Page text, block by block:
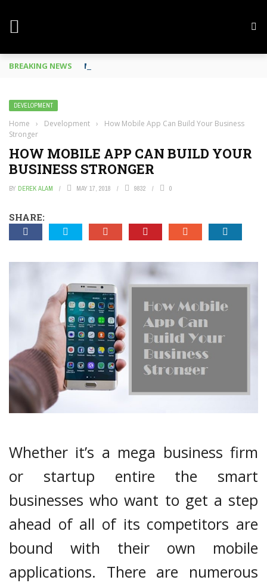
BREAKING NEWS Mobile Phone Spy In Workplace
DEVELOPMENT
Home › Development ›
How Mobile App Can Build Your Business
Stronger
HOW MOBILE APP CAN BUILD YOUR
BUSINESS STRONGER
BY DEREK ALAM MAY 17, 2018 9832 0
SHARE:
Whether it’s a mega business firm
or startup entire the smart
businesses who want to get a step
ahead of all of its competitors are
bound with their own mobile
applications. There are numerous